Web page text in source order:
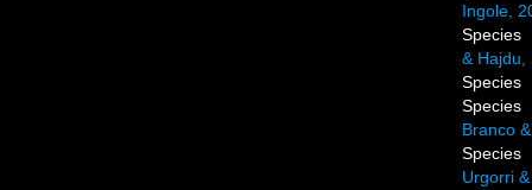
Ingole,
Species
& Hajdu,
Species
Species
Branco
Species
Urgorri